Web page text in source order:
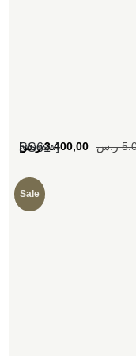
SS61
[woosw] ر.س 3.400,00 ر.س
Sale